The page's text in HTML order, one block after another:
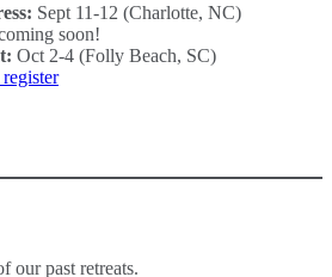
Sept 11-12 (Charlotte, NC)
soon!
Oct 2-4 (Folly Beach, SC)
our past retreats.